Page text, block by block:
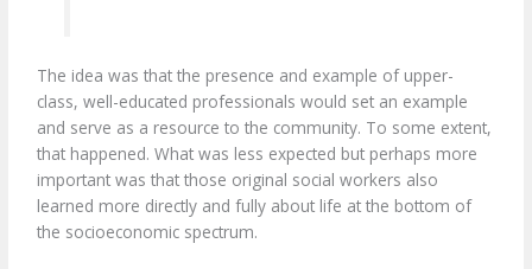
The idea was that the presence and example of upper-
class, well-educated professionals would set an example
and serve as a resource to the community. To some extent,
that happened. What was less expected but perhaps more
important was that those original social workers also
learned more directly and fully about life at the bottom of
the socioeconomic spectrum.